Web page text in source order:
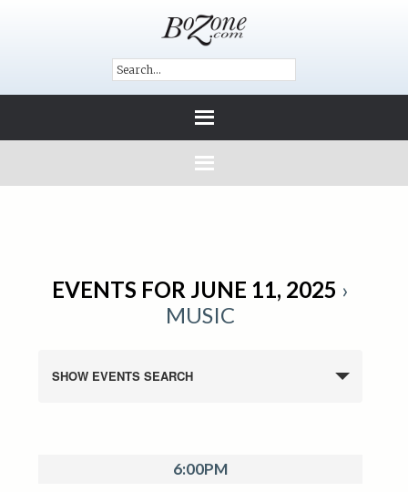
EVENTS FOR JUNE 11, 2025 ›
MUSIC
SHOW EVENTS SEARCH
6:00PM